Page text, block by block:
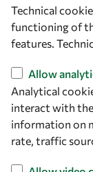
Let's talk
owsd@owsd.net
+39 040 2240-
Technical
functioning of
features.
Allow
Analytical
interact with
information on
rate, traffic